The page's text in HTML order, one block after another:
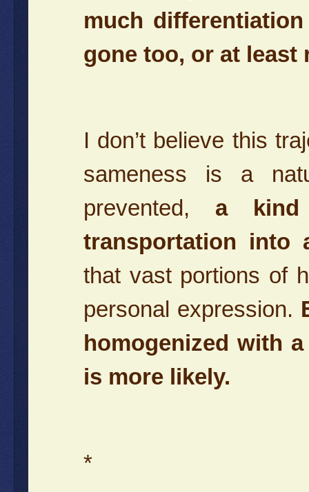
much
gone too, or at least
I don’t believe this
sameness is a
prevented, a kind
transportation into
that vast portions of
personal expression.
homogenized with
is more likely.
*